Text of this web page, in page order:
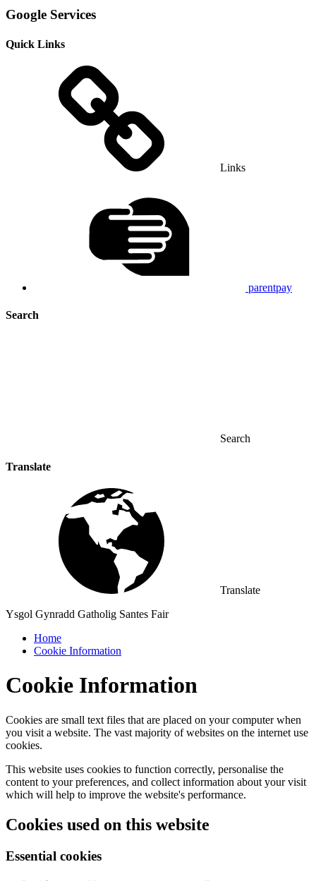
Google Services
Quick Links
Links
parentpay
Search
Search
Translate
Translate
Ysgol Gynradd Gatholig Santes Fair
Home
Cookie Information
Cookie Information
Cookies are small text files that are placed on your computer when
you visit a website. The vast majority of websites on the internet use
cookies.
This website uses cookies to function correctly, personalise the
content to your preferences, and collect information about your visit
which will help to improve the website's performance.
Cookies used on this website
Essential cookies